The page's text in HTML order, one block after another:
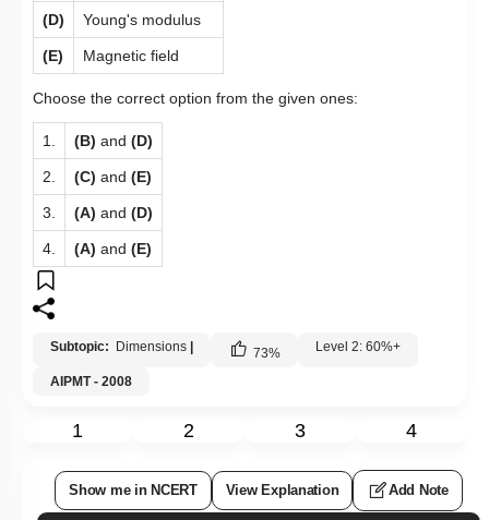
(D) Young's modulus
(E) Magnetic field
Choose the correct option from the given ones:
1. (B) and (D)
2. (C) and (E)
3. (A) and (D)
4. (A) and (E)
Subtopic: Dimensions | 73% Level 2: 60%+
AIPMT - 2008
1 2 3 4
Show me in NCERT View Explanation Add Note